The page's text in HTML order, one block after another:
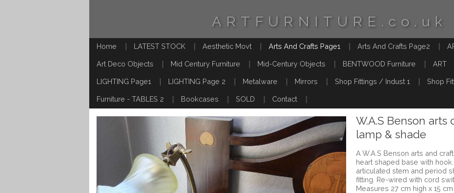
ARTFURNITURE.co.uk
Home LATEST STOCK Aesthetic Movt Arts And Crafts Page1 Arts And Crafts Page2
Art Deco Objects Mid Century Furniture Mid-Century Objects BENTWOOD Furniture ART
LIGHTING Page1 LIGHTING Page 2 Metalware Mirrors Shop Fittings / Indust 1 Shop
Furniture - TABLES 2 Bookcases SOLD Contact
W.A.S Benson arts
lamp & shade
A W.A.S Benson arts and
heart shaped base with
articulated stem and period
fitting. Re-wired with cord
Measures 27 cm high x 15